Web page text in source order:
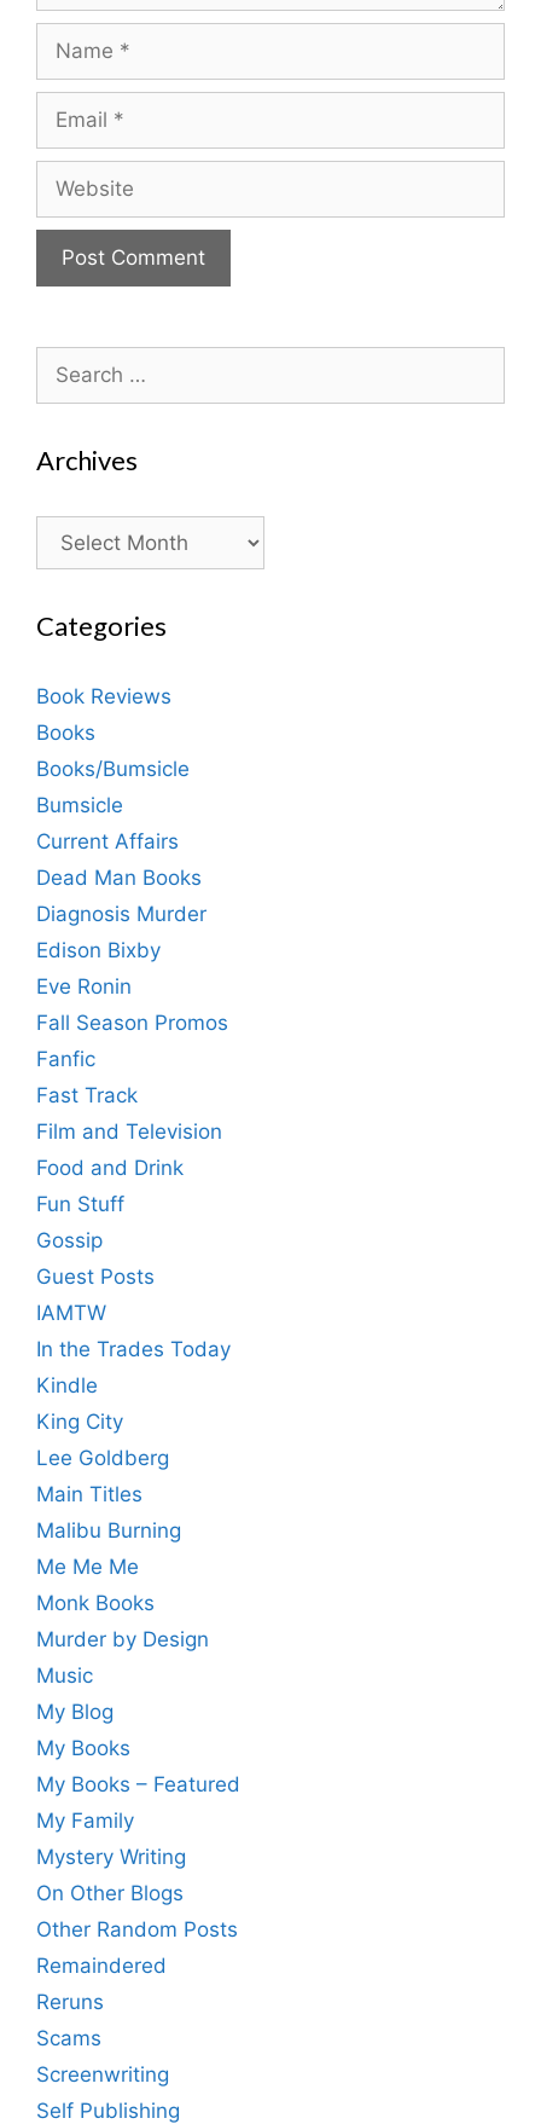
Name
Email
Website
Search
for:
Archives
Archives
Categories
Book Reviews
Books
Books/Bumsicle
Bumsicle
Current Affairs
Dead Man Books
Diagnosis Murder
Edison Bixby
Eve Ronin
Fall Season Promos
Fanfic
Fast Track
Film and Television
Food and Drink
Fun Stuff
Gossip
Guest Posts
IAMTW
In the Trades Today
Kindle
King City
Lee Goldberg
Main Titles
Malibu Burning
Me Me Me
Monk Books
Murder by Design
Music
My Blog
My Books
My Books – Featured
My Family
Mystery Writing
On Other Blogs
Other Random Posts
Remaindered
Reruns
Scams
Screenwriting
Self Publishing